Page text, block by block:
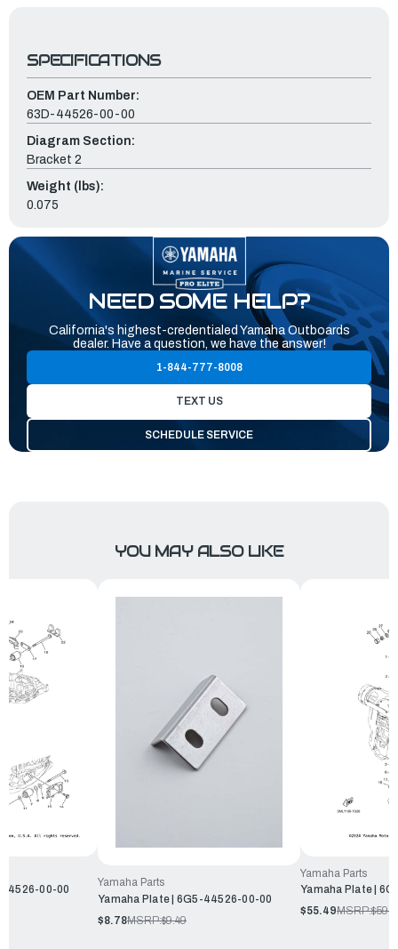
SPECIFICATIONS
OEM Part Number:
63D-44526-00-00
Diagram Section:
Bracket 2
Weight (lbs):
0.075
NEED SOME HELP?
California's highest-credentialed Yamaha Outboards
dealer. Have a question, we have the answer!
1-844-777-8008
TEXT US
SCHEDULE SERVICE
YOU MAY ALSO LIKE
00-00
Yamaha Parts
Yamaha Plate | 6G5-44526-00-00
$8.78MSRP:$9.49
Yamaha Parts
Yamaha Plate |
$55.49MSRP: